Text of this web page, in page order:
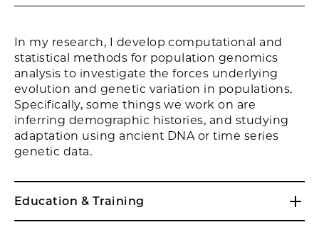
In my research, I develop computational and
statistical methods for population genomics
analysis to investigate the forces underlying
evolution and genetic variation in populations.
Specifically, some things we work on are
inferring demographic histories, and studying
adaptation using ancient DNA or time series
genetic data.
Education & Training